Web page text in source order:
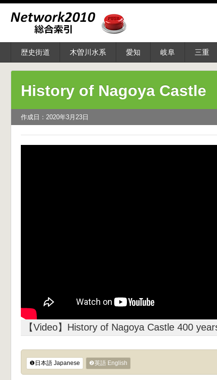
歴史街道 木曽川水系 愛知 岐阜 三重
History of Nagoya Castle
作成日：2020年3月23日
【Video】History of Nagoya Castle 400
❶日本語 Japanese ❷英語 English